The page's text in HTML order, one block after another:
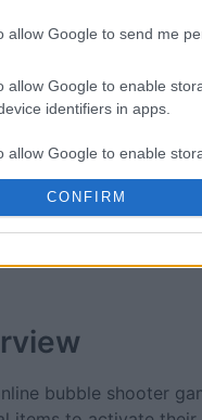
allow Google to send me
allow Google to enable
identifiers in apps.
allow Google to enable
allow Google to enable
allow Google to enable
CONFIRM
This Week
can be here
bubble shooter